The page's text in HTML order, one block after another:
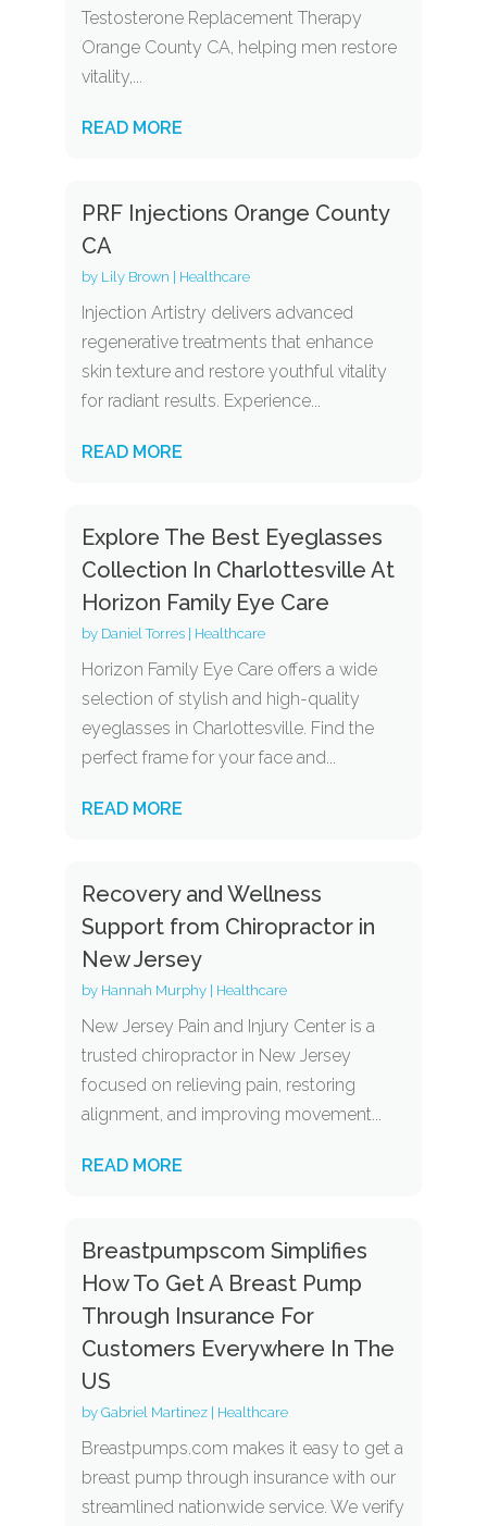
Testosterone Replacement Therapy
Orange County CA, helping men restore
vitality,...
READ MORE
PRF Injections Orange County
CA
by Lily Brown Healthcare
Injection Artistry delivers advanced
regenerative treatments that enhance
skin texture and restore youthful vitality
for radiant results. Experience...
READ MORE
Explore The Best Eyeglasses
Collection In Charlottesville At
Horizon Family Eye Care
by Daniel Torres| Healthcare
Horizon Family Eye Care offers a wide
selection of stylish and high-quality
eyeglasses in Charlottesville. Find the
perfect frame for your face and...
READ MORE
Recovery and Wellness
Support from Chiropractor in
New Jersey
by Hannah Murphy| Healthcare
New Jersey Pain and Injury Center is a
trusted chiropractor in New Jersey
focused on relieving pain, restoring
alignment, and improving movement...
READ MORE
Breastpumpscom Simplifies
How To Get A Breast Pump
Through Insurance For
Customers Everywhere In The
US
by Gabriel Martinez| Healthcare
Breastpumps.com makes it easy to get a
breast pump through insurance with our
streamlined nationwide service. We verify